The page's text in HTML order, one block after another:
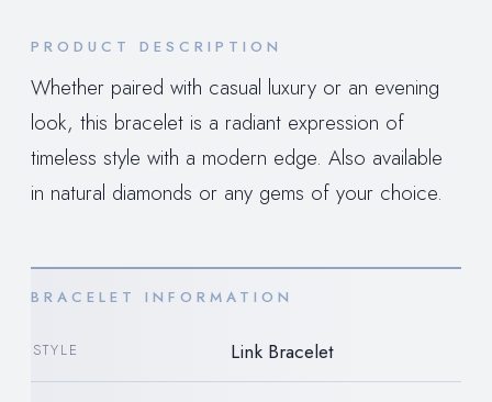
PRODUCT DESCRIPTION
Whether paired with casual luxury or an evening
look, this bracelet is a radiant expression of
timeless style with a modern edge. Also available
in natural diamonds or any gems of your choice.
BRACELET INFORMATION
STYLE Link Bracelet